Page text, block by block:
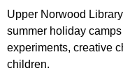
r
u
m
m
Upper Norwood
summer holiday
experiments, creative
children.